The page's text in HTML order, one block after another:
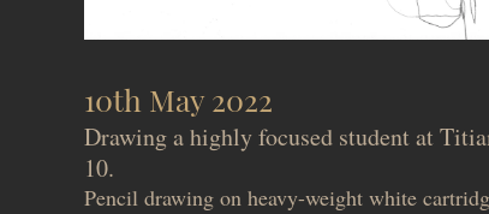
10th May 2022
Drawing a highly focused student at
10.
Pencil drawing on heavy-weight white